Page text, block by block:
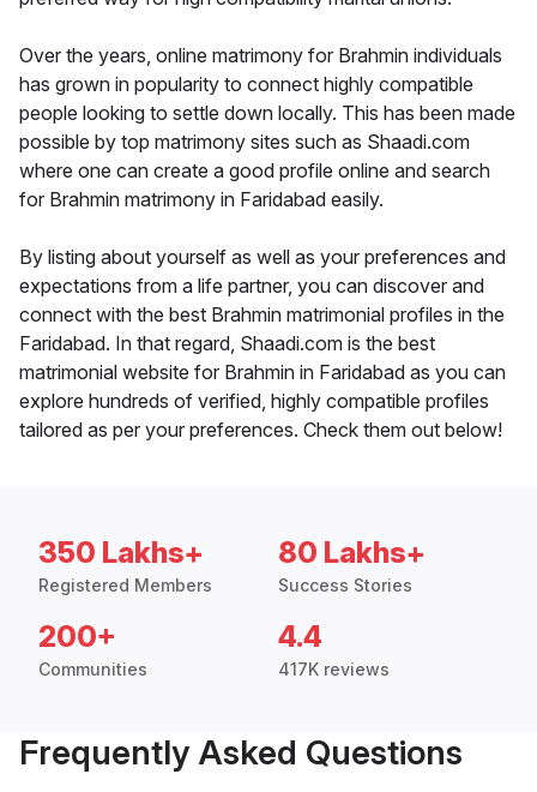
Over the years, online matrimony for Brahmin individuals
has grown in popularity to connect highly compatible
people looking to settle down locally. This has been made
possible by top matrimony sites such as Shaadi.com
where one can create a good profile online and search
for Brahmin matrimony in Faridabad easily.
By listing about yourself as well as your preferences and
expectations from a life partner, you can discover and
connect with the best Brahmin matrimonial profiles in the
Faridabad. In that regard, Shaadi.com is the best
matrimonial website for Brahmin in Faridabad as you can
explore hundreds of verified, highly compatible profiles
tailored as per your preferences. Check them out below!
350 Lakhs+
Registered Members
80 Lakhs+
Success Stories
200+
Communities
4.4
417K reviews
Frequently Asked Questions